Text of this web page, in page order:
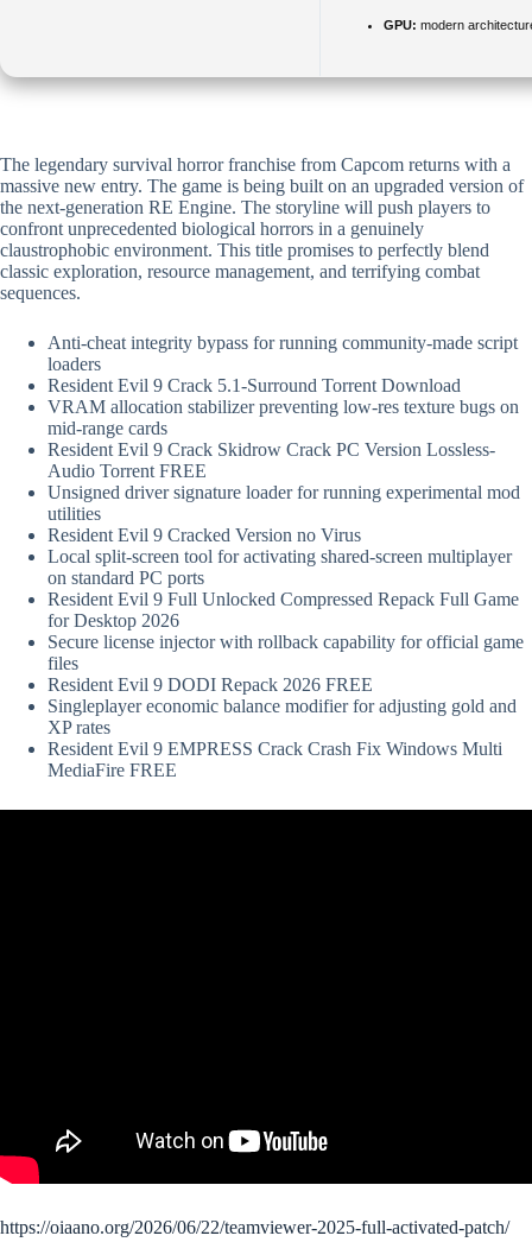
GPU: modern
The legendary survival horror franchise from Capcom returns with a
massive new entry. The game is being built on an upgraded version of
the next-generation RE Engine. The storyline will push players to
confront unprecedented biological horrors in a genuinely
claustrophobic environment. This title promises to perfectly blend
classic exploration, resource management, and terrifying combat
sequences.
Anti-cheat integrity bypass for running community-made script
loaders
Resident Evil 9 Crack 5.1-Surround Torrent Download
VRAM allocation stabilizer preventing low-res texture bugs on
mid-range cards
Resident Evil 9 Crack Skidrow Crack PC Version Lossless-
Audio Torrent FREE
Unsigned driver signature loader for running experimental mod
utilities
Resident Evil 9 Cracked Version no Virus
Local split-screen tool for activating shared-screen multiplayer
on standard PC ports
Resident Evil 9 Full Unlocked Compressed Repack Full Game
for Desktop 2026
Secure license injector with rollback capability for official game
files
Resident Evil 9 DODI Repack 2026 FREE
Singleplayer economic balance modifier for adjusting gold and
XP rates
Resident Evil 9 EMPRESS Crack Crash Fix Windows Multi
MediaFire FREE
https://oiaano.org/2026/06/22/teamviewer-2025-full-activated-patch/